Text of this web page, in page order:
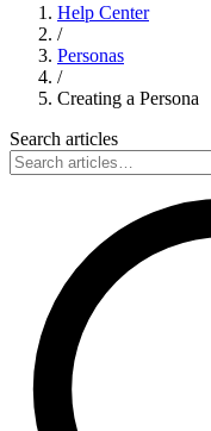
Help Center
/
Personas
/
Creating a Persona
Search articles